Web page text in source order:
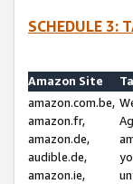
SCHEDULE 3:
Amazon Site
amazon.com.be,
amazon.fr,
amazon.de,
audible.de,
amazon.ie,